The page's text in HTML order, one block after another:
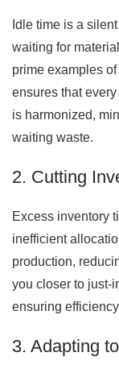
Idle time is a
waiting for
prime examples
ensures that
is harmonized,
waiting waste.
2. Cutting
Excess inventory
inefficient
production,
you closer to just-
ensuring
3. Adapting